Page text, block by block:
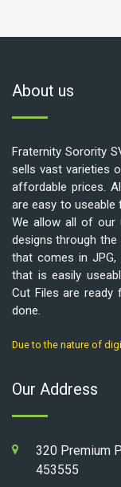
About us
Fraternity Sorority
sells vast varieties
affordable prices.
are easy to useable
We allow all of our
designs through the
that comes in JPG,
that is easily
Cut Files are ready
done.
Due to the nature of
Our Address
320 Premium
453555